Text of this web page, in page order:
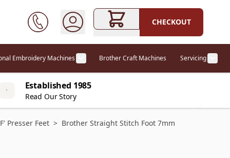
CHECKOUT
Embroidery Machines Brother Craft Machines Servicing
Established 1985
Read Our Story
Presser Feet > Brother Straight Stitch Foot 7mm